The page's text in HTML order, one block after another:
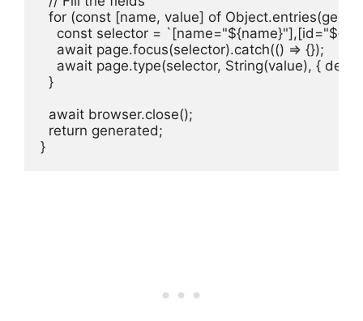
for (const [name, value] of
const selector =
    await page.focus(selector).catch(() => {});
await page.type(selector, String(value), { delay:
  }
  await browser.close();
  return generated;
}